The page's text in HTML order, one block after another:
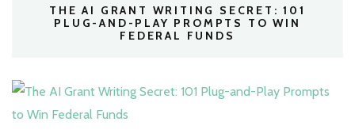
THE AI GRANT WRITING SECRET: 101
PLUG-AND-PLAY PROMPTS TO WIN
FEDERAL FUNDS